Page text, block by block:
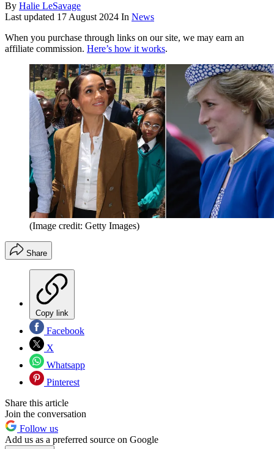
By Halie LeSavage
Last updated 17 August 2024 In News
When you purchase through links on our site, we may earn an
affiliate commission. Here’s how it works.
(Image credit: Getty Images)
Share
Copy link
Facebook
X
Whatsapp
Pinterest
Share this article
Join the conversation
Follow us
Add us as a preferred source on Google